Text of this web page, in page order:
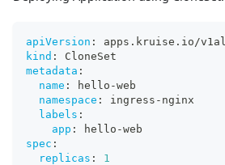
apiVersion :
apps.kruise.io/
kind :
CloneSet
metadata :
name : hello -web
namespace : ingress - nginx
labels :
app : hello -web
spec :
replicas :
1